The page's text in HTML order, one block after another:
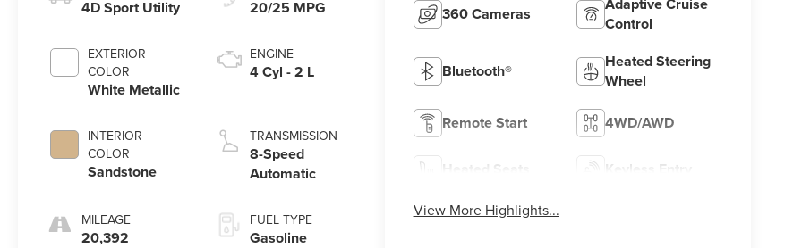
4D Sport Utility
EXTERIOR
COLOR
White Metallic
INTERIOR
COLOR
Sandstone
MILEAGE
20,392
20/25 MPG
ENGINE
4 Cyl - 2 L
TRANSMISSION
8-Speed
Automatic
FUEL TYPE
Gasoline
360 Cameras
Control
Bluetooth®
Heated Steering
Wheel
Remote Start 4WD/AWD
Heated Seats Keyless Entry
View More Highlights...